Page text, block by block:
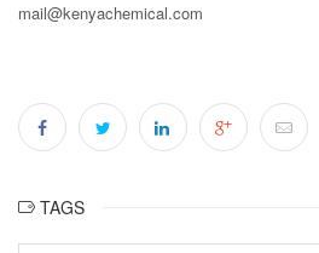
mail@kenyachemical.com
TAGS